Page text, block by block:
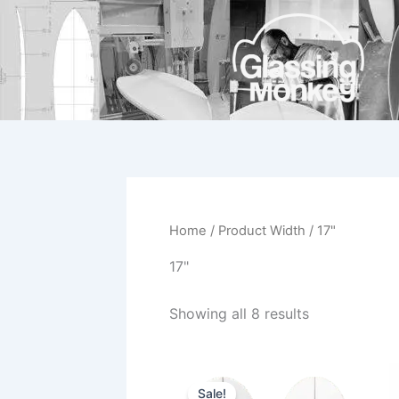
Skip
content
Home / Product Width / 17"
17"
Showing all 8 results
Sale!
price